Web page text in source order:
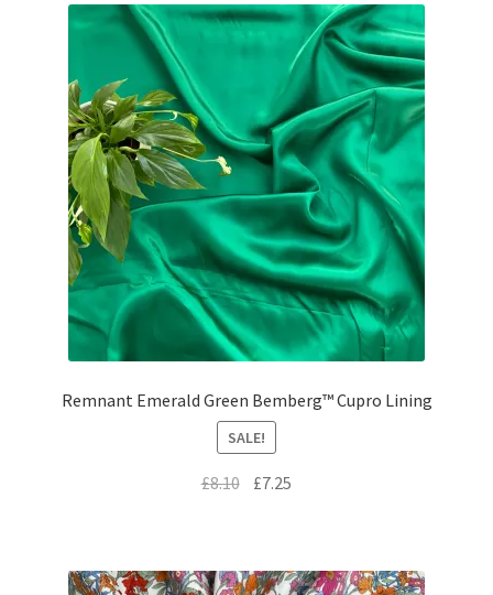
Remnant Emerald Green Bemberg™ Cupro Lining
SALE!
£8.10 Original
£7.25